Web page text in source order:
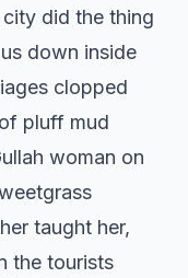
did the thing
down inside
clopped
pluff mud
woman on
taught her,
the tourists